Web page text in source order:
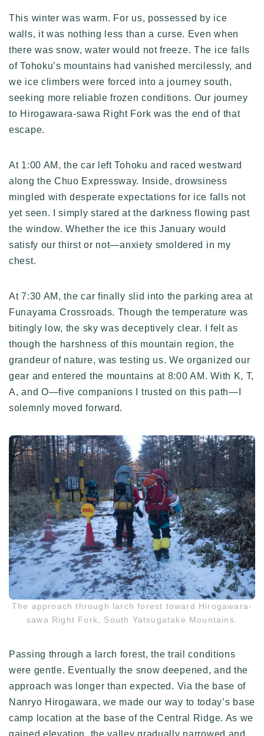
This winter was warm. For us, possessed by ice
walls, it was nothing less than a curse. Even when
there was snow, water would not freeze. The ice falls
of Tohoku’s mountains had vanished mercilessly, and
we ice climbers were forced into a journey south,
seeking more reliable frozen conditions. Our journey
to Hirogawara-sawa Right Fork was the end of that
escape.
At 1:00 AM, the car left Tohoku and raced westward
along the Chuo Expressway. Inside, drowsiness
mingled with desperate expectations for ice falls not
yet seen. I simply stared at the darkness flowing past
the window. Whether the ice this January would
satisfy our thirst or not—anxiety smoldered in my
chest.
At 7:30 AM, the car finally slid into the parking area at
Funayama Crossroads. Though the temperature was
bitingly low, the sky was deceptively clear. I felt as
though the harshness of this mountain region, the
grandeur of nature, was testing us. We organized our
gear and entered the mountains at 8:00 AM. With K, T,
A, and O—five companions I trusted on this path—I
solemnly moved forward.
The approach through larch forest toward Hirogawara-
sawa Right Fork, South Yatsugatake Mountains.
Passing through a larch forest, the trail conditions
were gentle. Eventually the snow deepened, and the
approach was longer than expected. Via the base of
Nanryo Hirogawara, we made our way to today’s base
camp location at the base of the Central Ridge. As we